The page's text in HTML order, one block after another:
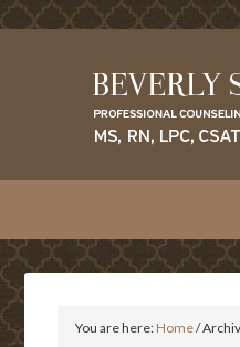
You are here: Home/